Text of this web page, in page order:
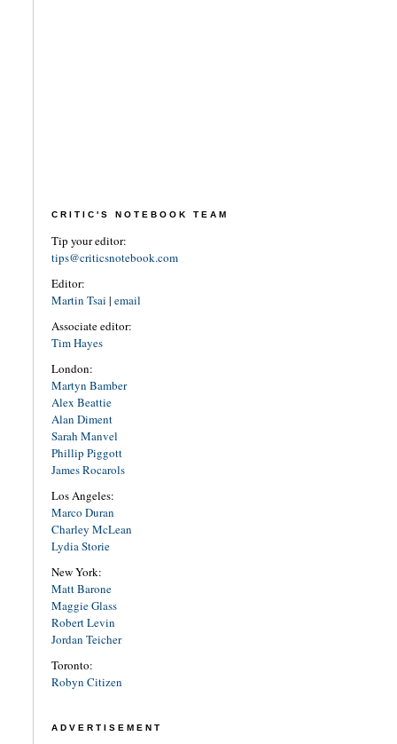
CRITIC'S NOTEBOOK TEAM
Tip your editor:
tips@criticsnotebook.com
Editor:
Martin Tsai | email
Associate editor:
Tim Hayes
London:
Martyn Bamber
Alex Beattie
Alan Diment
Sarah Manvel
Phillip Piggott
James Rocarols
Los Angeles:
Marco Duran
Charley McLean
Lydia Storie
New York:
Matt Barone
Maggie Glass
Robert Levin
Jordan Teicher
Toronto:
Robyn Citizen
ADVERTISEMENT